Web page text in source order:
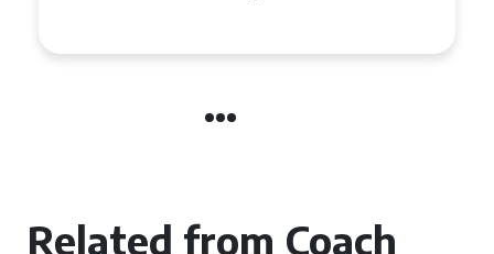
Related from Coach